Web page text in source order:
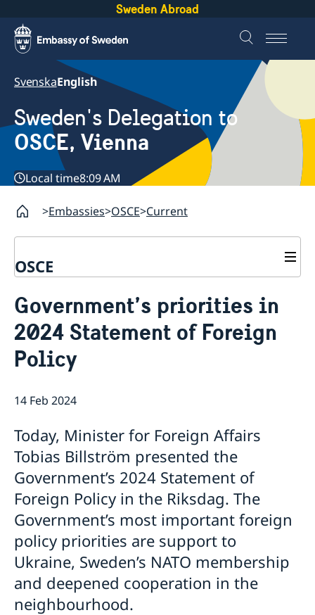
Sweden Abroad
SvenskaEnglish
Sweden's Delegation to
OSCE, Vienna
Local time8:09 AM
Embassies OSCE Current
OSCE
About us
Internship
Data Protection Policy (GDPR)
Current
Sweden & OSCE
Working for the OSCE
Links (incl. EU statements in the OSCE)
Government’s priorities in
2024 Statement of Foreign
Policy
14 Feb 2024
Today, Minister for Foreign Affairs
Tobias Billström presented the
Government’s 2024 Statement of
Foreign Policy in the Riksdag. The
Government’s most important foreign
policy priorities are support to
Ukraine, Sweden’s NATO membership
and deepened cooperation in the
neighbourhood.